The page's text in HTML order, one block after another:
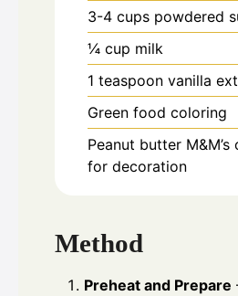
3-4 cups powdered
¼ cup milk
1 teaspoon vanilla
Green food coloring
Peanut butter
for decoration
Method
Preheat and Prepare